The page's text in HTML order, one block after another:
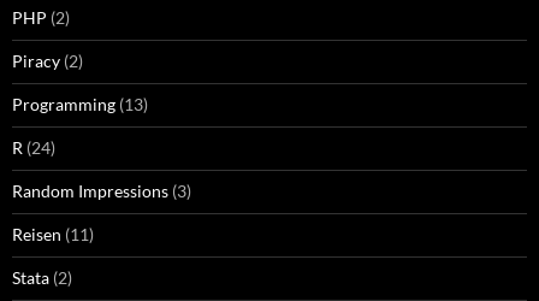
PHP (2)
Piracy (2)
Programming (13)
R (24)
Random Impressions (3)
Reisen (11)
Stata (2)